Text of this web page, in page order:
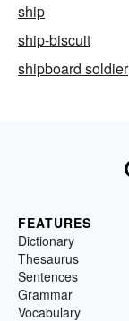
ship
ship-biscuit
shipboard soldier
FEATURES
Dictionary
Thesaurus
Sentences
Grammar
Vocabulary